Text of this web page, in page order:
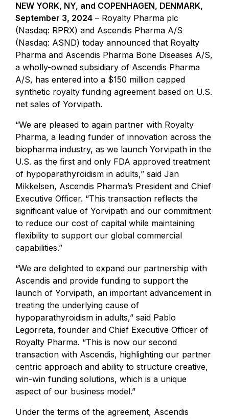
NEW YORK, NY, and COPENHAGEN, DENMARK,
September 3, 2024 – Royalty Pharma plc
(Nasdaq: RPRX) and Ascendis Pharma A/S
(Nasdaq: ASND) today announced that Royalty
Pharma and Ascendis Pharma Bone Diseases A/S,
a wholly-owned subsidiary of Ascendis Pharma
A/S, has entered into a $150 million capped
synthetic royalty funding agreement based on U.S.
net sales of Yorvipath.
“We are pleased to again partner with Royalty
Pharma, a leading funder of innovation across the
biopharma industry, as we launch Yorvipath in the
U.S. as the first and only FDA approved treatment
of hypoparathyroidism in adults,” said Jan
Mikkelsen, Ascendis Pharma’s President and Chief
Executive Officer. “This transaction reflects the
significant value of Yorvipath and our commitment
to reduce our cost of capital while maintaining
flexibility to support our global commercial
capabilities.”
“We are delighted to expand our partnership with
Ascendis and provide funding to support the
launch of Yorvipath, an important advancement in
treating the underlying cause of
hypoparathyroidism in adults,” said Pablo
Legorreta, founder and Chief Executive Officer of
Royalty Pharma. “This is now our second
transaction with Ascendis, highlighting our partner
centric approach and ability to structure creative,
win-win funding solutions, which is a unique
aspect of our business model.”
Under the terms of the agreement, Ascendis